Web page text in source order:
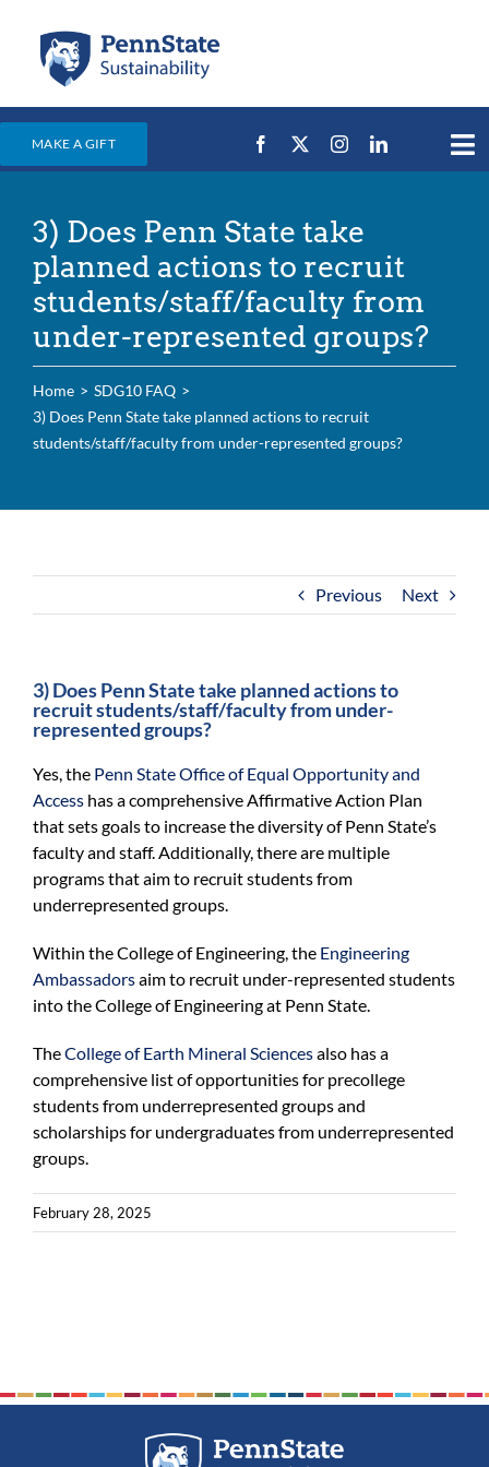
content
MAKE A GIFT
Events & News
Campus Efforts
Places
Education
For Students
For Community
3) Does Penn State take
planned actions to recruit
students/staff/faculty from
under-represented groups?
Home
SDG10 FAQ
3) Does Penn State take planned actions to recruit
students/staff/faculty from under-represented groups?
Previous Next
3) Does Penn State take planned actions to
recruit students/staff/faculty from under-
represented groups?
Yes, the Penn State Office of Equal Opportunity and
Access has a comprehensive Affirmative Action Plan
that sets goals to increase the diversity of Penn State’s
faculty and staff. Additionally, there are multiple
programs that aim to recruit students from
underrepresented groups.
Within the College of Engineering, the Engineering
Ambassadorsaim to recruit under-represented students
into the College of Engineering at Penn State.
TheCollege of Earth Mineral Sciencesalso has a
comprehensive list of opportunities for precollege
students from underrepresented groups and
scholarships for undergraduates from underrepresented
groups.
February 28, 2025